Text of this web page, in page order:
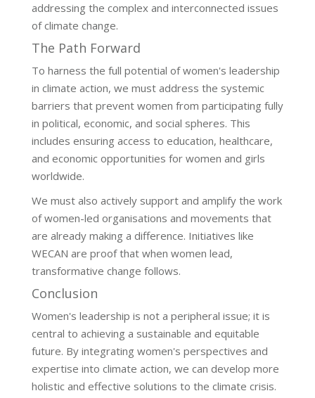
addressing the complex and interconnected issues
of climate change.
The Path Forward
To harness the full potential of women's leadership
in climate action, we must address the systemic
barriers that prevent women from participating fully
in political, economic, and social spheres. This
includes ensuring access to education, healthcare,
and economic opportunities for women and girls
worldwide.
We must also actively support and amplify the work
of women-led organisations and movements that
are already making a difference. Initiatives like
WECAN are proof that when women lead,
transformative change follows.
Conclusion
Women's leadership is not a peripheral issue; it is
central to achieving a sustainable and equitable
future. By integrating women's perspectives and
expertise into climate action, we can develop more
holistic and effective solutions to the climate crisis.